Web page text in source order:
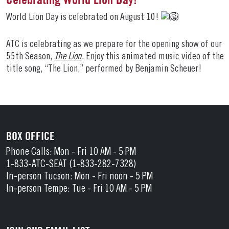
World Lion Day is celebrated on August 10!
ATC is celebrating as we prepare for the opening show of our
55th Season, The Lion. Enjoy this animated music video of the
title song, “The Lion,” performed by Benjamin Scheuer!
BOX OFFICE
Phone Calls: Mon - Fri 10 AM - 5 PM
1-833-ATC-SEAT (1-833-282-7328)
In-person Tucson: Mon - Fri noon - 5 PM
In-person Tempe: Tue - Fri 10 AM - 5 PM